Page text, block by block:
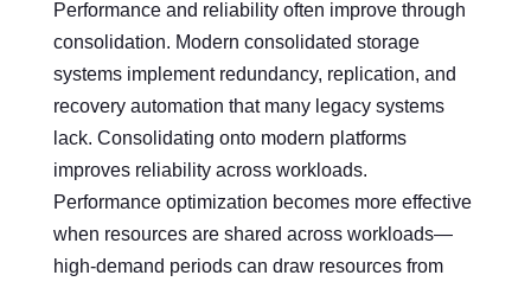
Performance and reliability often improve through
consolidation. Modern consolidated storage
systems implement redundancy, replication, and
recovery automation that many legacy systems
lack. Consolidating onto modern platforms
improves reliability across workloads.
Performance optimization becomes more effective
when resources are shared across workloads—
high-demand periods can draw resources from